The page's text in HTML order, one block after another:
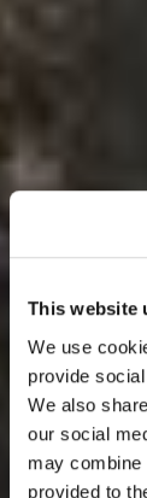
This website
We use
provide
We also
our social
may combine
provided to